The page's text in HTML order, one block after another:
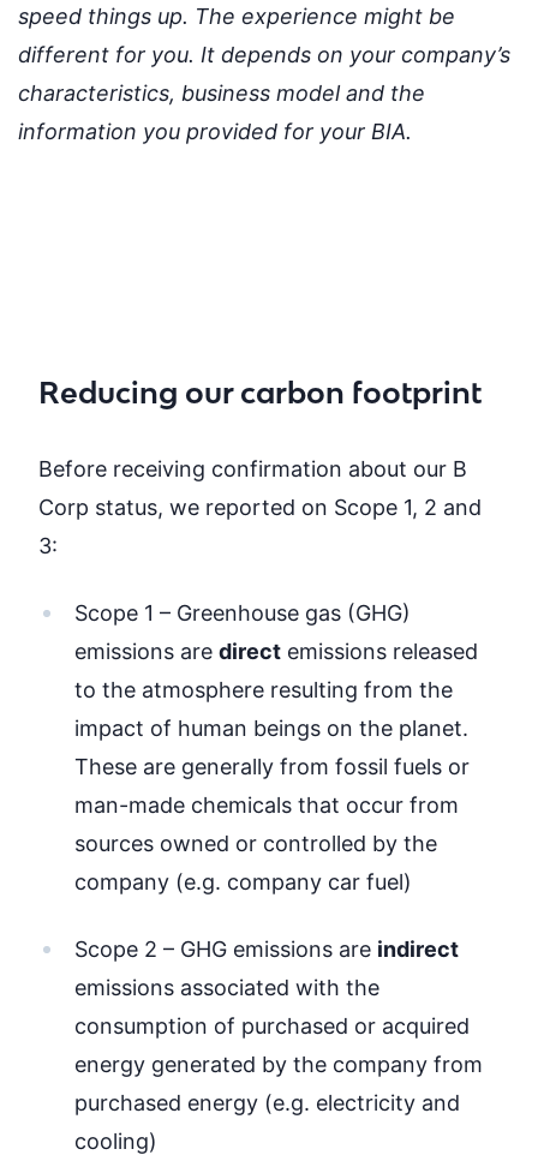
speed things up. The experience might be
different for you. It depends on your company’s
characteristics, business model and the
information you provided for your BIA.
Reducing our carbon footprint
Before receiving confirmation about our B
Corp status, we reported on Scope 1, 2 and
3:
Scope 1 – Greenhouse gas (GHG)
emissions are direct emissions released
to the atmosphere resulting from the
impact of human beings on the planet.
These are generally from fossil fuels or
man-made chemicals that occur from
sources owned or controlled by the
company (e.g. company car fuel)
Scope 2 – GHG emissions are indirect
emissions associated with the
consumption of purchased or acquired
energy generated by the company from
purchased energy (e.g. electricity and
cooling)